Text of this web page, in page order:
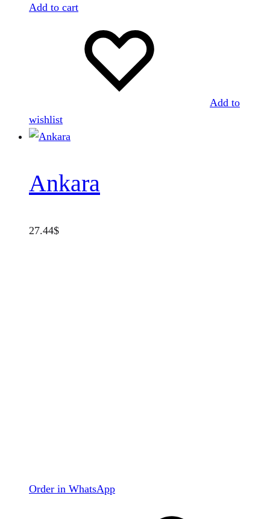
Add to cart
Add to
wishlist
Ankara
27.44$
Order in WhatsApp